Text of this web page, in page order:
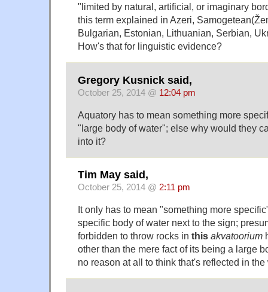
"limited by natural, artificial, or imaginary
this term explained in Azeri,
Bulgarian, Estonian, Lithuanian, Serbian,
How's that for linguistic evidence?
Gregory Kusnick said,
October 25, 2014 @ 12:04 pm
Aquatory has to mean something more
"large body of water"; else why would they
into it?
Tim May said,
October 25, 2014 @ 2:11 pm
It only has to mean "something more
specific body of water next to the sign;
forbidden to throw rocks in this akvatoorium
other than the mere fact of its being a large
no reason at all to think that's reflected in